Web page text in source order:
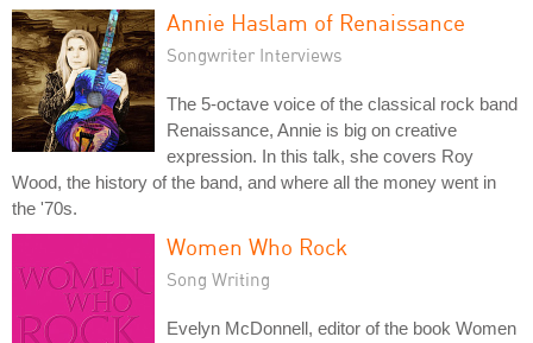
Annie Haslam of Renaissance
Songwriter Interviews
The 5-octave voice of the classical rock band
Renaissance, Annie is big on creative
expression. In this talk, she covers Roy
Wood, the history of the band, and where all the money went in
the '70s.
Women Who Rock
Song Writing
Evelyn McDonnell, editor of the book Women